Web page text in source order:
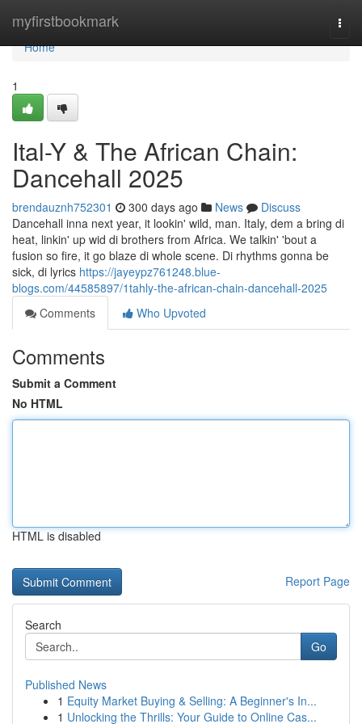
myfirstbookmark
Home
Home
1
Ital-Y & The African Chain:
Dancehall 2025
brendauznh752301 300 days ago News
Discuss
Dancehall inna next year, it lookin' wild, man. Italy, dem a bring di
heat, linkin' up wid di brothers from Africa. We talkin' 'bout a
fusion so fire, it go blaze di whole scene. Di rhythms gonna be
sick, di lyrics https://jayeypz761248.blue-
blogs.com/44585897/1tahly-the-african-chain-dancehall-2025
Comments
Who Upvoted
Comments
Submit a Comment
No HTML
HTML is disabled
Report Page
Search
Go
Published News
1 Equity Market Buying & Selling: A Beginner's In...
1 Unlocking the Thrills: Your Guide to Online Cas...